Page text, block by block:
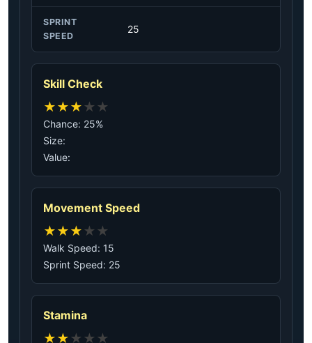
SPRINT
SPEED
25
Skill Check
★★★★ ★
Chance: 25%
Size:
Value:
Movement Speed
★★★★ ★
Walk Speed: 15
Sprint Speed: 25
Stamina
★★★ ★ ★